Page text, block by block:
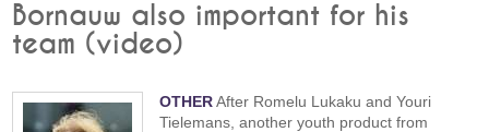
Bornauw also important for his
team (video)
OTHERAfter Romelu Lukaku and Youri
Tielemans, another youth product from